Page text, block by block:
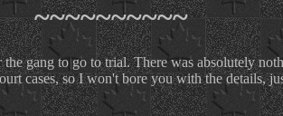
~~~~~~~~~~
gang to go to trial. There was absolutely
cases, so I won't bore you with the details,